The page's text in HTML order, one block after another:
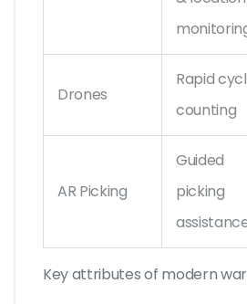
Key attributes of modern
Drones
Rapid
counting
AR Picking
Guided
picking